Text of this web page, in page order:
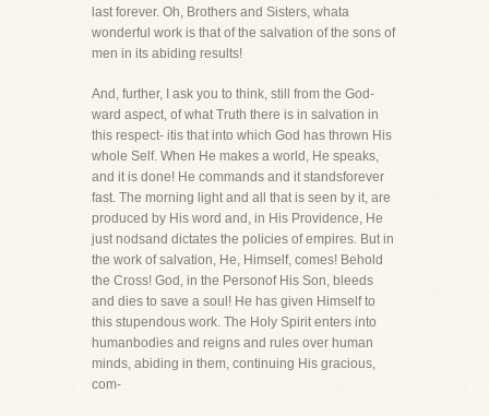
last forever. Oh, Brothers and Sisters, whata
wonderful work is that of the salvation of the sons of
men in its abiding results!
And, further, I ask you to think, still from the God-
ward aspect, of what Truth there is in salvation in
this respect- itis that into which God has thrown His
whole Self. When He makes a world, He speaks,
and it is done! He commands and it standsforever
fast. The morning light and all that is seen by it, are
produced by His word and, in His Providence, He
just nodsand dictates the policies of empires. But in
the work of salvation, He, Himself, comes! Behold
the Cross! God, in the Personof His Son, bleeds
and dies to save a soul! He has given Himself to
this stupendous work. The Holy Spirit enters into
humanbodies and reigns and rules over human
minds, abiding in them, continuing His gracious,
com-